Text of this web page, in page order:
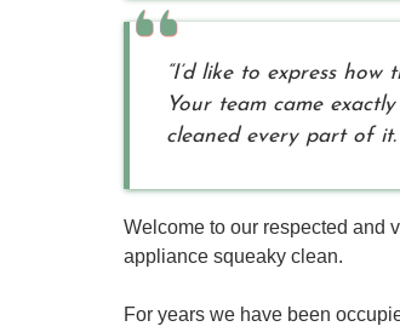
“I’d like to express
Your team came
cleaned every part of it.
Welcome to our respected and
appliance squeaky clean.
For years we have been